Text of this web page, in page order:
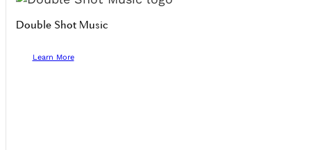
Double Shot Music
Learn More